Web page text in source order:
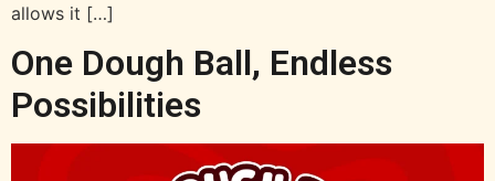
allows it […]
One Dough Ball, Endless
Possibilities